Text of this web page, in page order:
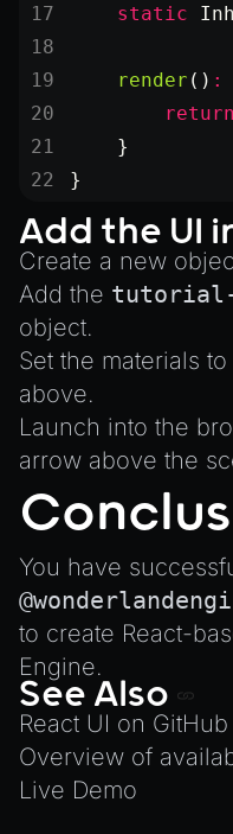
    static
    render
() :
        return
    }
}
Add the UI
Create a new
Add the
object.
Set the materials
above.
Launch into the
arrow above the
You have
to create React-
Engine.
See Also
React UI on GitHub
Overview of
Live Demo